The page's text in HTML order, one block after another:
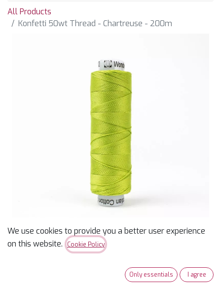
All Products
Konfetti 50wt Thread - Chartreuse - 200m
Konfetti 50wt Thread -
Chartreuse - 200m
We use cookies to provide you a better user experience
on this website.
Cookie Policy
Only essentials I agree